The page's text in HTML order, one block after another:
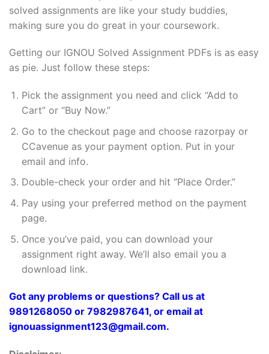
solved assignments are like your study buddies,
making sure you do great in your coursework.
Getting our IGNOU Solved Assignment PDFs is as easy
as pie. Just follow these steps:
Pick the assignment you need and click “Add to
Cart” or “Buy Now.”
Go to the checkout page and choose razorpay or
CCavenue as your payment option. Put in your
email and info.
Double-check your order and hit “Place Order.”
Pay using your preferred method on the payment
page.
Once you’ve paid, you can download your
assignment right away. We’ll also email you a
download link.
Got any problems or questions? Call us at
9891268050 or 7982987641, or email at
ignouassignment123@gmail.com.